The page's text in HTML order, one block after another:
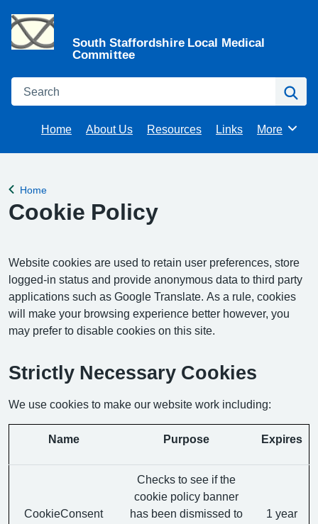
South Staffordshire Local Medical
Committee
Search
Home About Us Resources Links Browse
More
Back to
Home
Cookie Policy
Website cookies are used to retain user preferences, store
logged-in status and provide anonymous data to third party
applications such as Google Translate. As a rule, cookies
will make your browsing experience better however, you
may prefer to disable cookies on this site.
Strictly Necessary Cookies
We use cookies to make our website work including:
Name Purpose Expires
CookieConsent
Checks to see if the
cookie policy banner
has been dismissed to
1 year